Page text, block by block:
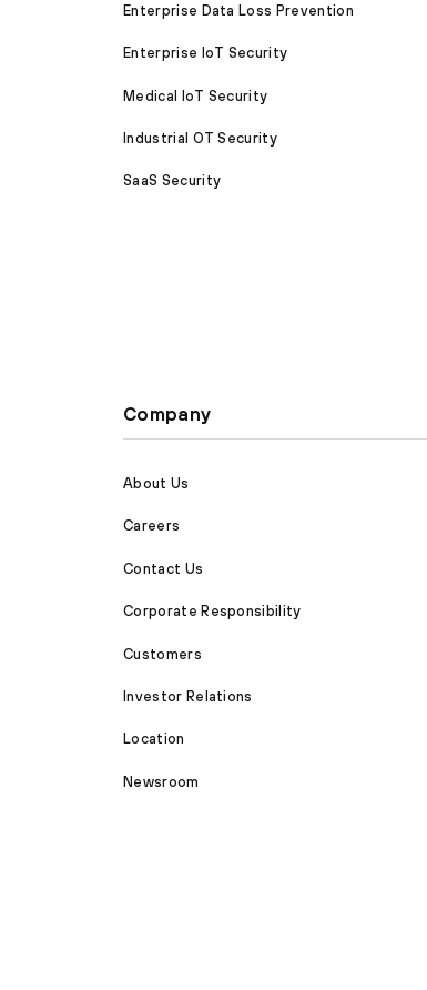
Enterprise Data Loss Prevention
Enterprise IoT Security
Medical IoT Security
Industrial OT Security
SaaS Security
Company
About Us
Careers
Contact Us
Corporate Responsibility
Customers
Investor Relations
Location
Newsroom